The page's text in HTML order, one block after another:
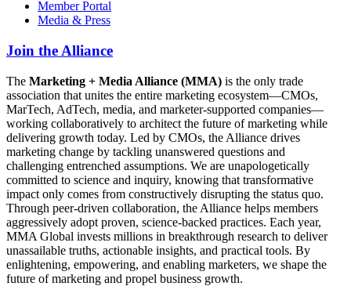
Member Portal
Media & Press
Join the Alliance
The Marketing + Media Alliance (MMA) is the only trade
association that unites the entire marketing ecosystem—CMOs,
MarTech, AdTech, media, and marketer-supported companies—
working collaboratively to architect the future of marketing while
delivering growth today. Led by CMOs, the Alliance drives
marketing change by tackling unanswered questions and
challenging entrenched assumptions. We are unapologetically
committed to science and inquiry, knowing that transformative
impact only comes from constructively disrupting the status quo.
Through peer-driven collaboration, the Alliance helps members
aggressively adopt proven, science-backed practices. Each year,
MMA Global invests millions in breakthrough research to deliver
unassailable truths, actionable insights, and practical tools. By
enlightening, empowering, and enabling marketers, we shape the
future of marketing and propel business growth.